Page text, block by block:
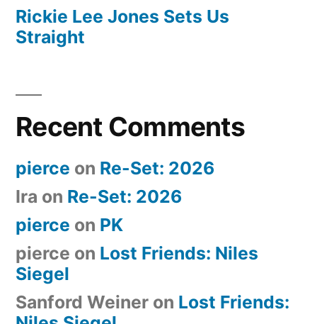
Rickie Lee Jones Sets Us
Straight
Recent Comments
pierce on Re-Set: 2026
Ira on Re-Set: 2026
pierce on PK
pierce on Lost Friends: Niles
Siegel
Sanford Weiner on Lost Friends: